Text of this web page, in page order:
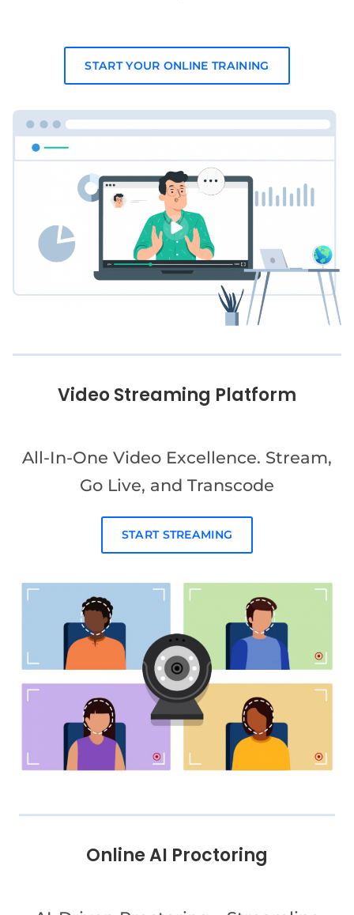
START YOUR ONLINE TRAINING
Video Streaming Platform
All-In-One Video Excellence. Stream,
Go Live, and Transcode
START STREAMING
Online AI Proctoring